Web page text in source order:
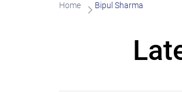
Home Bipul Sharma